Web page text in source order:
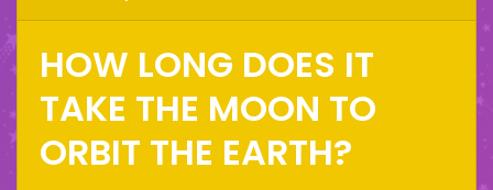
HOW LONG DOES IT
TAKE THE MOON TO
ORBIT THE EARTH?